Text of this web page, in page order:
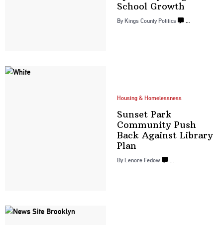
School Growth
By Kings County Politics
Housing & Homelessness
Sunset Park
Community Push
Back Against Library
Plan
By Lenore Fedow …